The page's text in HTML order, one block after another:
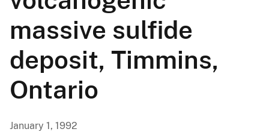
massive sulfide
deposit, Timmins,
Ontario
January 1, 1992